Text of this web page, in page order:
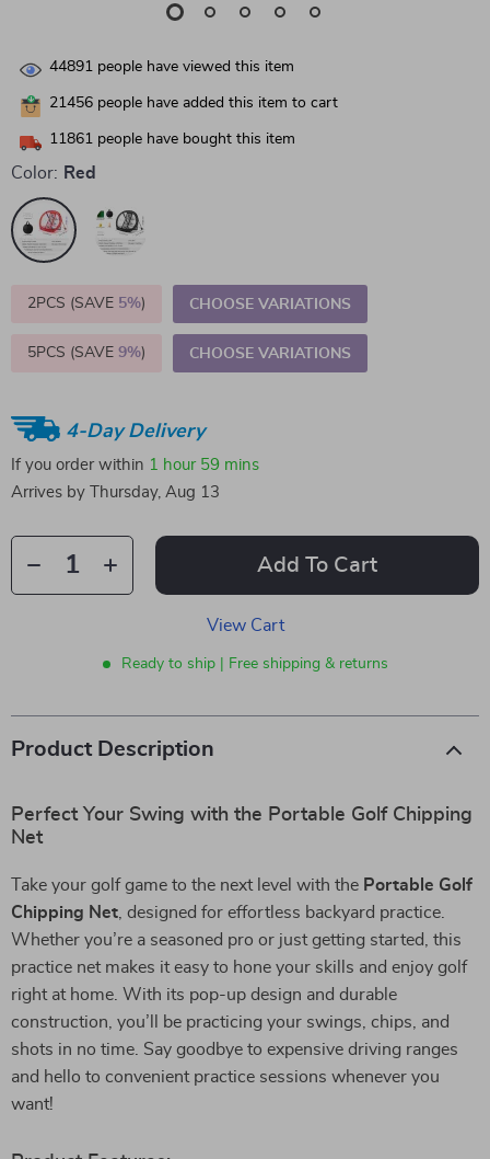
44891 people have viewed this item
21456 people have added this item to cart
11861 people have bought this item
Color: Red
2PCS (SAVE 5%) CHOOSE VARIATIONS
5PCS (SAVE 9%) CHOOSE VARIATIONS
4-Day Delivery
If you order within 1 hour 59 mins
Arrives by
Thursday, Aug 13
Add To Cart
View Cart
Ready to ship | Free shipping & returns
Product Description
Perfect Your Swing with the Portable Golf Chipping
Net
Take your golf game to the next level with the Portable Golf
Chipping Net , designed for effortless backyard practice.
Whether you’re a seasoned pro or just getting started, this
practice net makes it easy to hone your skills and enjoy golf
right at home. With its pop-up design and durable
construction, you’ll be practicing your swings, chips, and
shots in no time. Say goodbye to expensive driving ranges
and hello to convenient practice sessions whenever you
want!